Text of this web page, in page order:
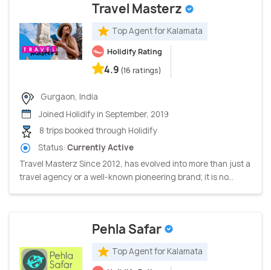
Travel Masterz
Top Agent for Kalamata
Holidify Rating
4.9 (16 ratings)
Gurgaon, India
Joined Holidify in September, 2019
8 trips booked through Holidify
Status: Currently Active
Travel Masterz Since 2012, has evolved into more than just a
travel agency or a well-known pioneering brand; it is no...
Pehla Safar
Top Agent for Kalamata